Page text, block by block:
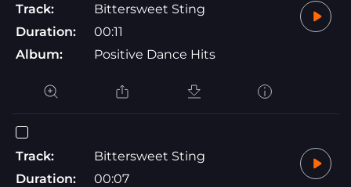
Track:
Bittersweet Sting
Duration:
00:11
Album:
Positive Dance Hits
Track:
Bittersweet Sting
Duration:
00:07